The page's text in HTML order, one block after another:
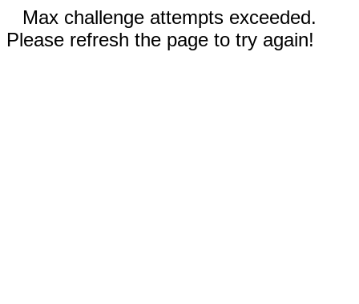
Max challenge attempts exceeded.
Please refresh the page to try again!